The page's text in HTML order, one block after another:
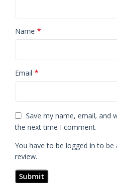
Name *
Email *
Save my name, email, and
the next time I comment.
You have to be logged in to
review.